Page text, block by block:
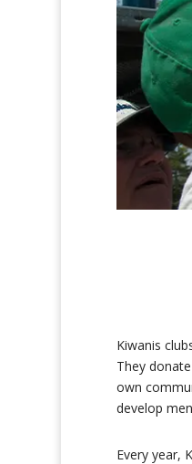
Kiwanis
They
own
develop
Every year,